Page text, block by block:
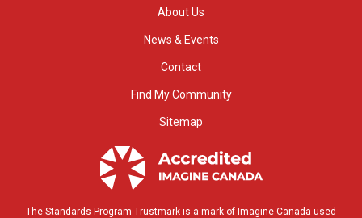
About Us
News & Events
Contact
Find My Community
Sitemap
The Standards Program Trustmark is a mark of Imagine Canada used